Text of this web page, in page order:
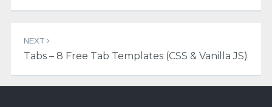
NEXT
Tabs – 8 Free Tab Templates (CSS & Vanilla JS)